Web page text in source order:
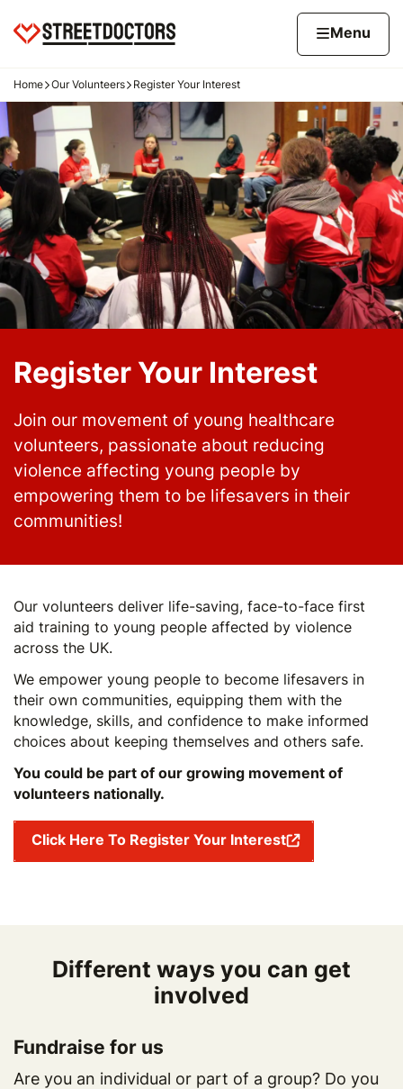
Home page Home Menu
Navigation breadcrumbs
Home Our Volunteers Register Your Interest
Register Your Interest
Join our movement of young healthcare
volunteers, passionate about reducing
violence affecting young people by
empowering them to be lifesavers in their
communities!
Our volunteers deliver life-saving, face-to-face first
aid training to young people affected by violence
across the UK.
We empower young people to become lifesavers in
their own communities, equipping them with the
knowledge, skills, and confidence to make informed
choices about keeping themselves and others safe.
You could be part of our growing movement of
volunteers nationally.
Click Here To Register Your Interest
Different ways you can get
involved
Fundraise for us
Are you an individual or part of a group? Do you